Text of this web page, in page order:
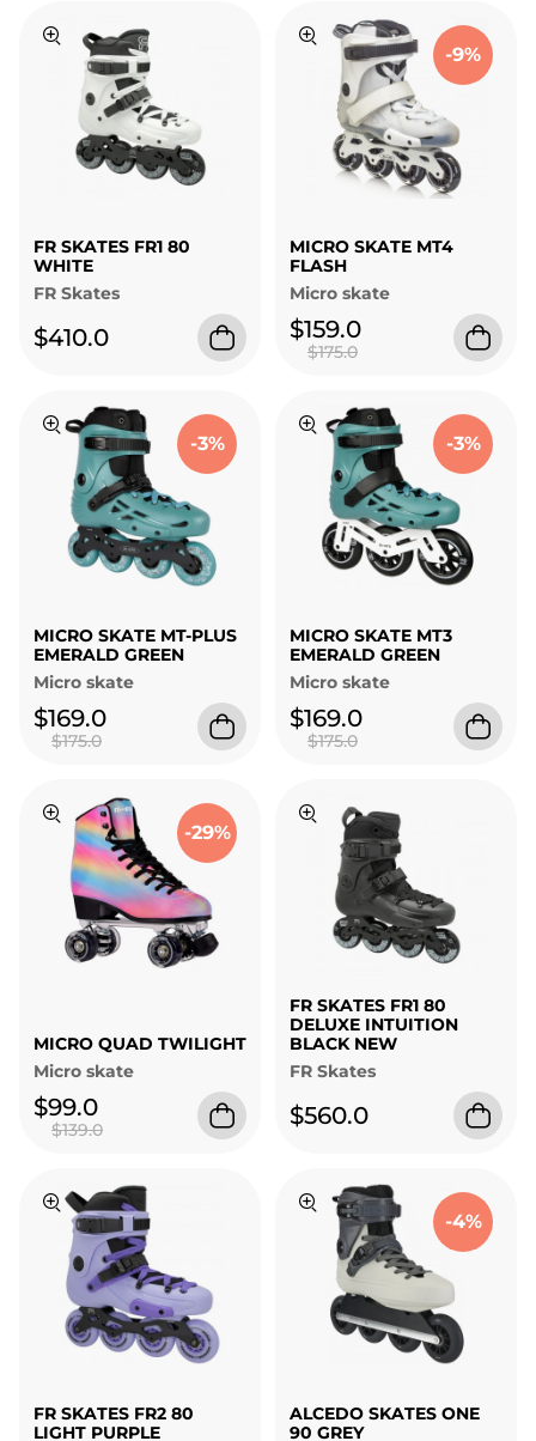
FR SKATES FR1 80
WHITE
FR Skates
$410.0
-9%
MICRO SKATE MT4
FLASH
Micro skate
$159.0
$175.0
-3%
MICRO SKATE MT-PLUS
EMERALD GREEN
Micro skate
$169.0
$175.0
-3%
MICRO SKATE MT3
EMERALD GREEN
Micro skate
$169.0
$175.0
-29%
MICRO QUAD TWILIGHT
Micro skate
$99.0
$139.0
FR SKATES FR1 80
DELUXE INTUITION
BLACK NEW
FR Skates
$560.0
FR SKATES FR2 80
LIGHT PURPLE
-4%
ALCEDO SKATES ONE
90 GREY